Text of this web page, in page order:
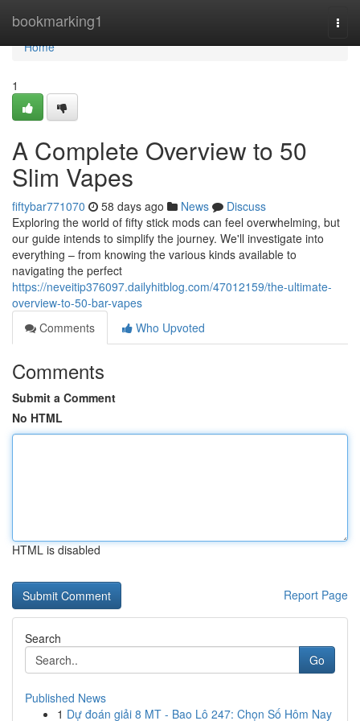
bookmarking1
Home
Home
1
A Complete Overview to 50
Slim Vapes
fiftybar771070 58 days ago News
Discuss
Exploring the world of fifty stick mods can feel overwhelming, but
our guide intends to simplify the journey. We'll investigate into
everything – from knowing the various kinds available to
navigating the perfect
https://neveitip376097.dailyhitblog.com/47012159/the-ultimate-
overview-to-50-bar-vapes
Comments
Who Upvoted
Comments
Submit a Comment
No HTML
HTML is disabled
Report Page
Search
Go
Published News
1 Dự đoán giải 8 MT - Bao Lô 247: Chọn Số Hôm Nay